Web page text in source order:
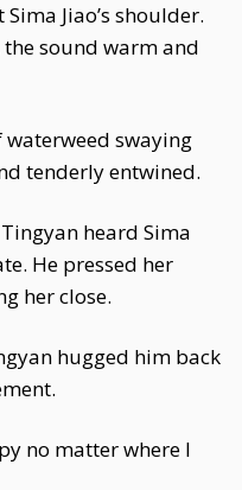
Jiao’s shoulder.
sound warm and
swaying
tenderly entwined.
heard Sima
He pressed her
her close.
hugged him back
no matter where I